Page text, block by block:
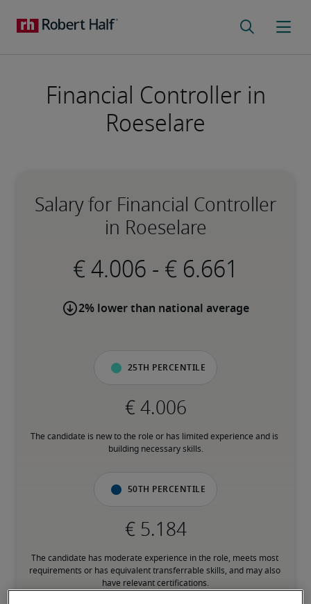
Financial Controller in
Roeselare
Salary for Financial Controller
in Roeselare
-
2% lower than national average
25th percentile
The candidate is new to the role or has limited experience and is
building necessary skills.
50th percentile
The candidate has moderate experience in the role, meets most
requirements or has equivalent transferrable skills, and may also
have relevant certifications.